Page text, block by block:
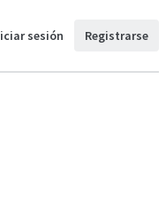
sesión Registrarse